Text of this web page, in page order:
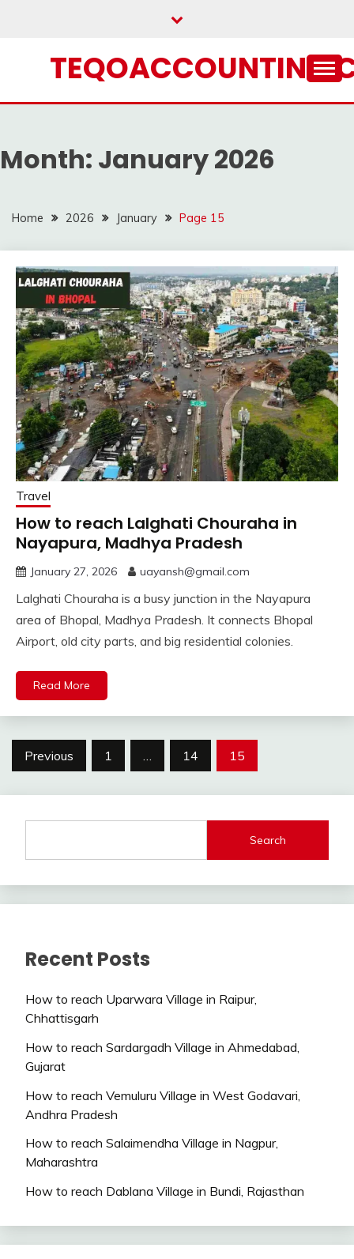
Month: January 2026
Home 2026 January Page 15
Travel
How to reach Lalghati Chouraha in
Nayapura, Madhya Pradesh
January 27, 2026 uayansh@gmail.com
Lalghati Chouraha is a busy junction in the Nayapura
area of Bhopal, Madhya Pradesh. It connects Bhopal
Airport, old city parts, and big residential colonies.
Read More
Posts
Previous 1 … 14 15
Search
Recent Posts
How to reach Uparwara Village in Raipur,
Chhattisgarh
How to reach Sardargadh Village in Ahmedabad,
Gujarat
How to reach Vemuluru Village in West Godavari,
Andhra Pradesh
How to reach Salaimendha Village in Nagpur,
Maharashtra
How to reach Dablana Village in Bundi, Rajasthan